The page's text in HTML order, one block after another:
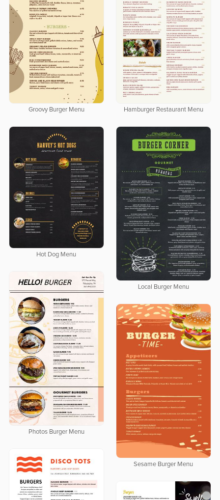
Groovy Burger Menu Hamburger Restaurant Menu
Hot Dog Menu
Local Burger Menu
Photos Burger Menu
Sesame Burger Menu